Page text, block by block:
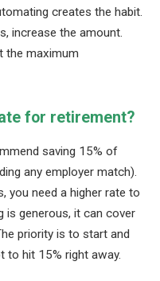
creates the habit.
increase the amount.
the maximum
for retirement?
saving 15% of
any employer match).
you need a higher rate to
is generous, it can cover
priority is to start and
hit 15% right away.